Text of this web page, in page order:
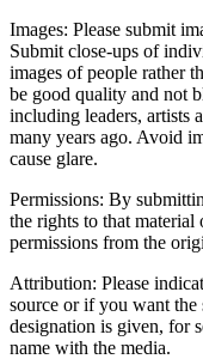
Images: Please submit
Submit close-ups of
images of people rather
be good quality and not
including leaders, artists
many years ago. Avoid
cause glare.
Permissions: By
the rights to that material
permissions from the
Attribution: Please
source or if you want
designation is given, for
name with the media.